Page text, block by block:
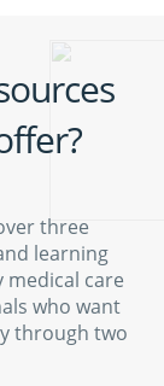
three
learning
care
who want
through two